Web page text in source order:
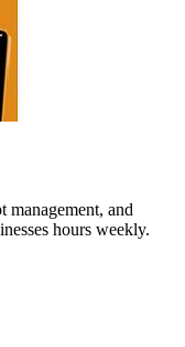
management, and
hours weekly.